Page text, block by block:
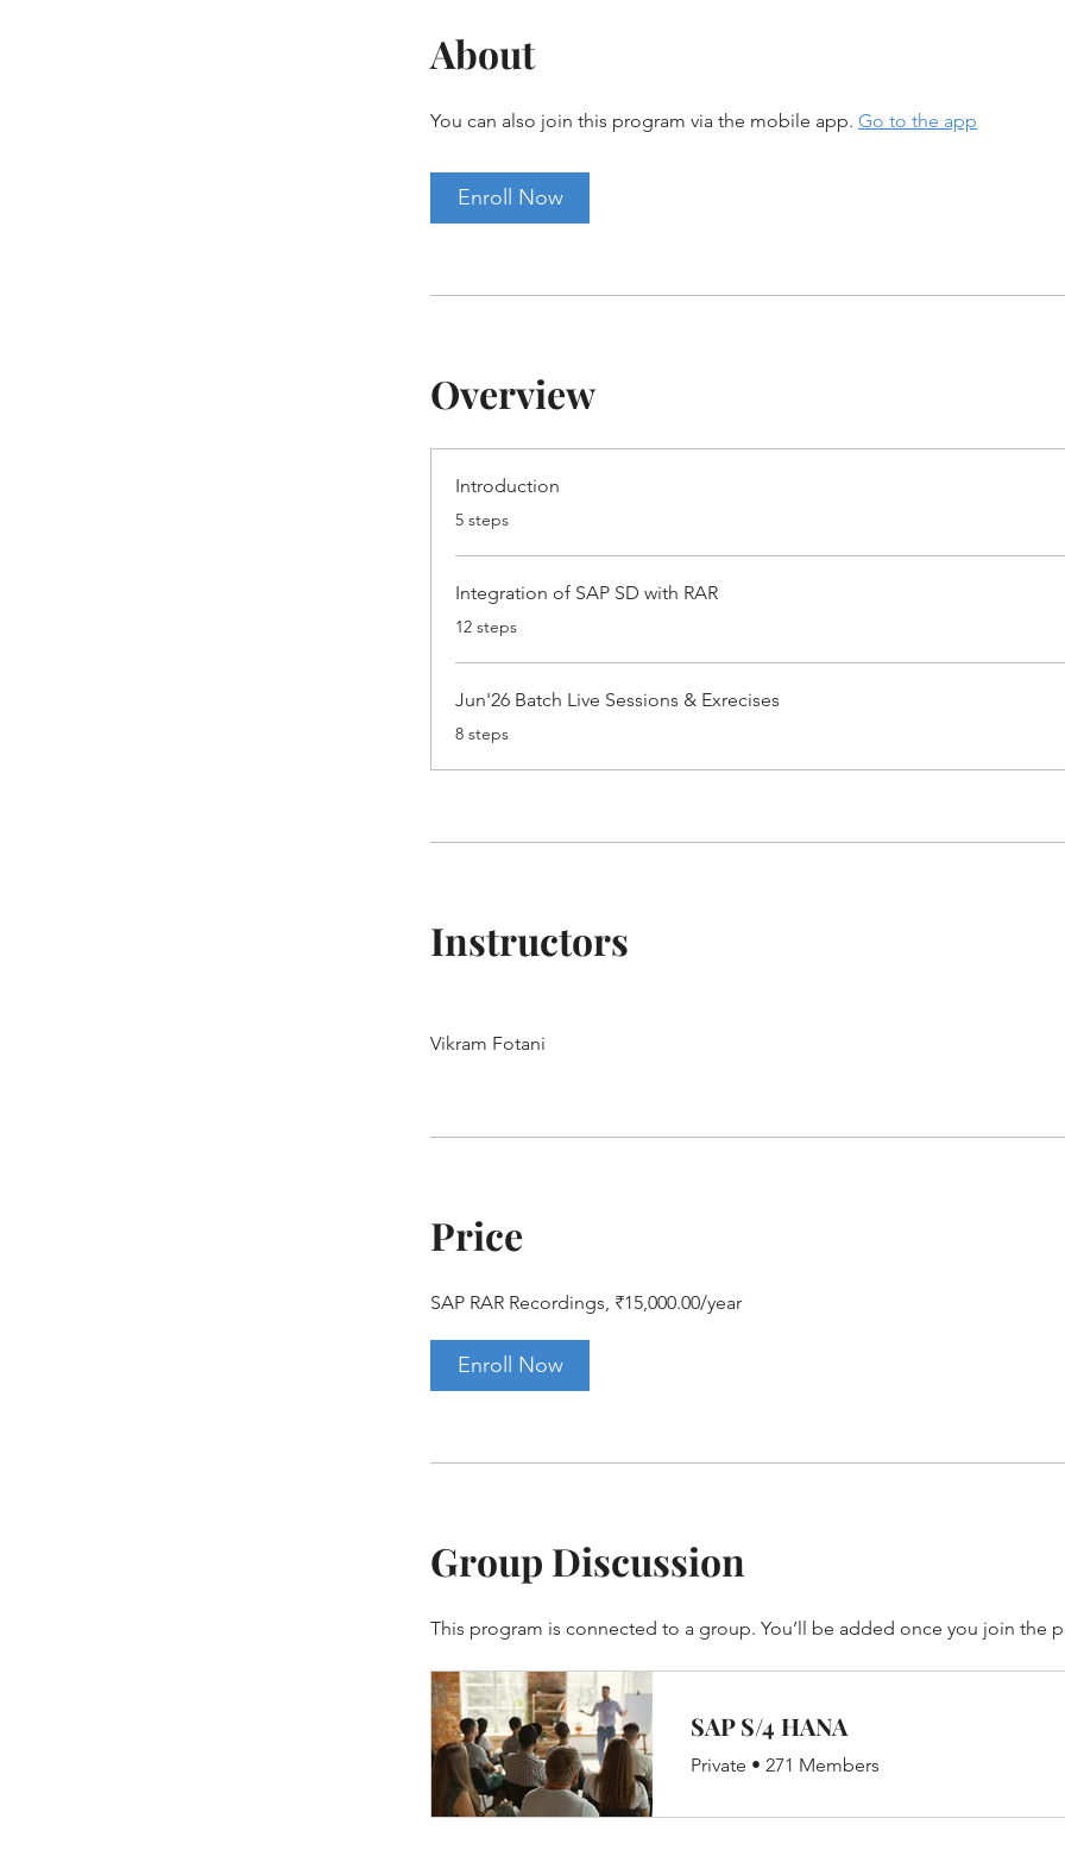
About
You can also join this program via the mobile app. Go to the app
Enroll Now
Overview
Introduction
.
5 steps
Integration of SAP SD with RAR
.12 steps
Jun'26 Batch Live Sessions & Exrecises
.
8 steps
Instructors
Vikram Fotani
Price
SAP RAR Recordings, ₹15,000.00/year
Enroll Now
Group Discussion
This program is connected to a group. You’ll be added once you join the
SAP S/4 HANA
Private • 271 Members